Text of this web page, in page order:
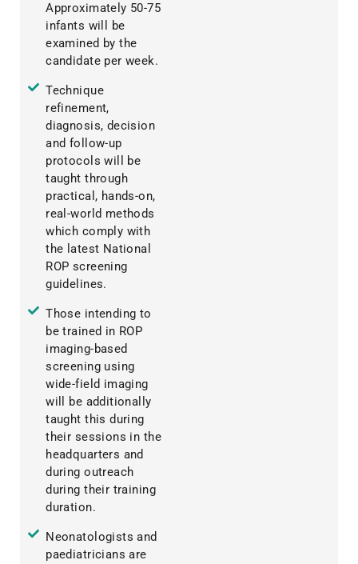
Approximately 50-75
infants will be
examined by the
candidate per week.
Technique
refinement,
diagnosis, decision
and follow-up
protocols will be
taught through
practical, hands-on,
real-world methods
which comply with
the latest National
ROP screening
guidelines.
Those intending to
be trained in ROP
imaging-based
screening using
wide-field imaging
will be additionally
taught this during
their sessions in the
headquarters and
during outreach
during their training
duration.
Neonatologists and
paediatricians are